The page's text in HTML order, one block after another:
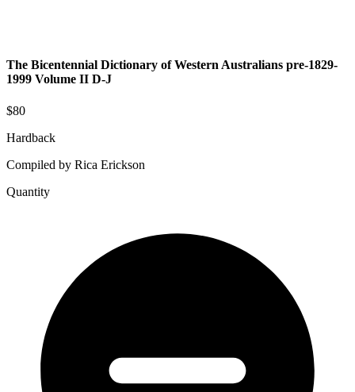
The Bicentennial Dictionary of Western Australians pre-1829-
1999 Volume II D-J
$80
Hardback
Compiled by Rica Erickson
Quantity